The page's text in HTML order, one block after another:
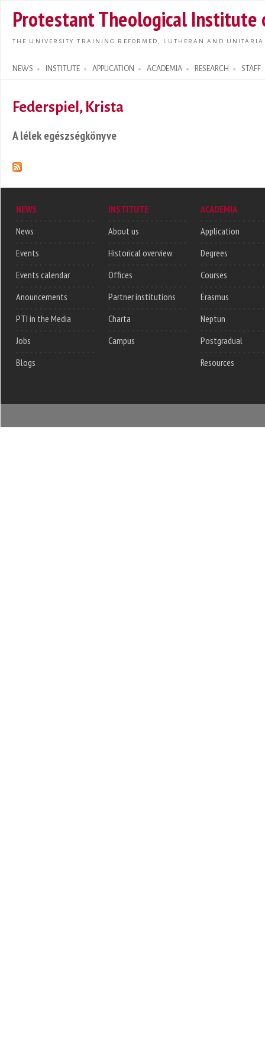
main
Protestant Theological Institute
THE UNIVERSITY TRAINING REFORMED, LUTHERAN AND
NEWS INSTITUTE APPLICATION ACADEMIA RESEARCH STAFF
Search form
Federspiel, Krista
A lélek egészségkönyve
NEWS
News
Events
Events calendar
Anouncements
PTI in the Media
Jobs
Blogs
INSTITUTE
About us
Historical overview
Offices
Partner institutions
Charta
Campus
ACADEMIA
Application
Degrees
Courses
Erasmus
Neptun
Postgradual
Resources